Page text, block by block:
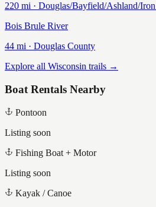
220 mi · Douglas/Bayfield/Ashland/Iron
Bois Brule River
44 mi · Douglas County
Explore all Wisconsin trails →
Boat Rentals Nearby
Pontoon
Listing soon
Fishing Boat + Motor
Listing soon
Kayak / Canoe